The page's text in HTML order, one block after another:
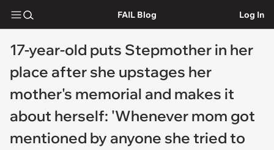
FAIL Blog Log In
17-year-old puts Stepmother in her
place after she upstages her
mother's memorial and makes it
about herself: 'Whenever mom got
mentioned by anyone she tried to